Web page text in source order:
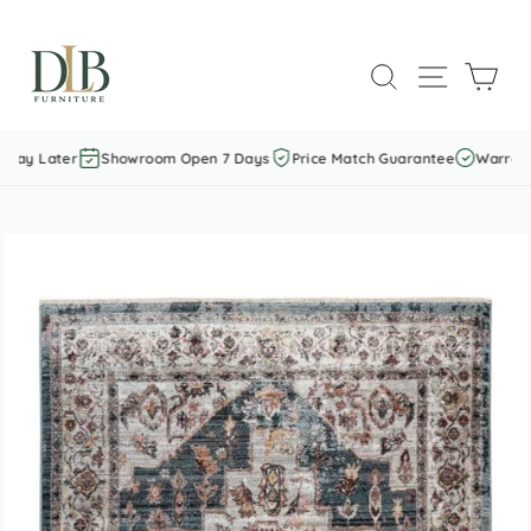
content
SEARCHSITE
Later Showroom Open 7 Days Price Match Guarantee